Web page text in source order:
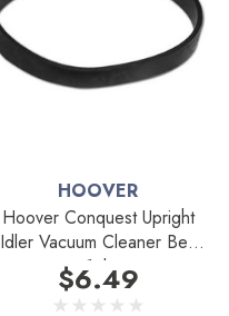
HOOVER
Hoover Conquest Upright
Idler Vacuum Cleaner Belt
1pk
$6.49